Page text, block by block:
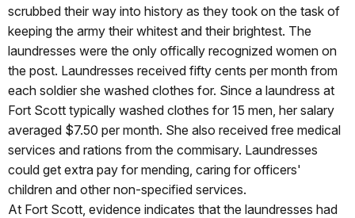
scrubbed their way into history as they took on the task of
keeping the army their whitest and their brightest. The
laundresses were the only offically recognized women on
the post. Laundresses received fifty cents per month from
each soldier she washed clothes for. Since a laundress at
Fort Scott typically washed clothes for 15 men, her salary
averaged $7.50 per month. She also received free medical
services and rations from the commisary. Laundresses
could get extra pay for mending, caring for officers'
children and other non-specified services.
At Fort Scott, evidence indicates that the laundresses had